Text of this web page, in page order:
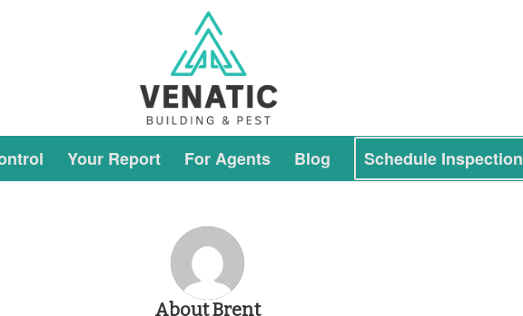
Your Report For Agents Blog Schedule Inspection
AboutBrent